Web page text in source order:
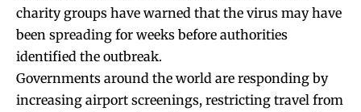
charity groups have warned that the virus may have
been spreading for weeks before authorities
identified the outbreak.
Governments around the world are responding by
increasing airport screenings, restricting travel from